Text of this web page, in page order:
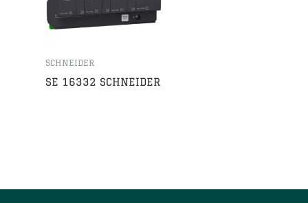
SCHNEIDER
SE 16332 SCHNEIDER